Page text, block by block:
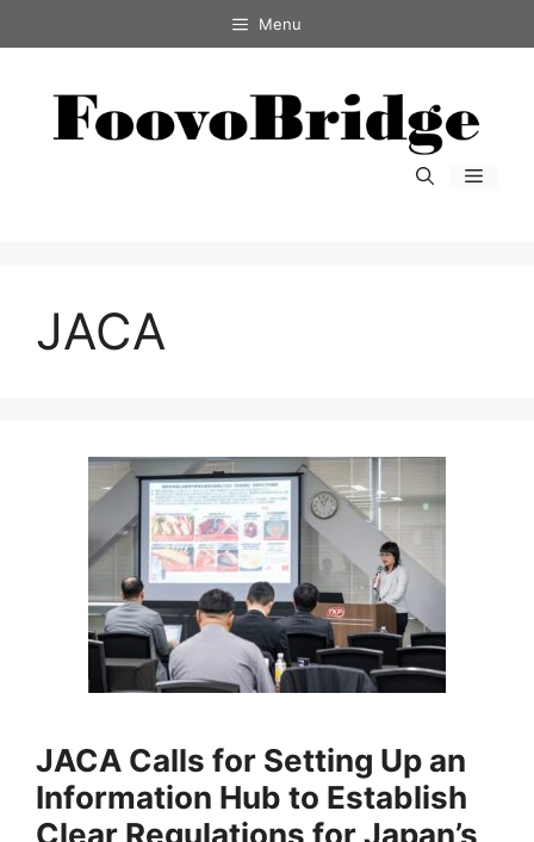
ン
Menu
メ
JACA
JACA Calls for Setting Up an
Information Hub to Establish
Clear Regulations for Japan’s